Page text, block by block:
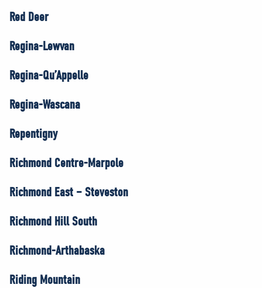
Red Deer
Regina-Lewvan
Regina-Qu’Appelle
Regina-Wascana
Repentigny
Richmond Centre-Marpole
Richmond East – Steveston
Richmond Hill South
Richmond-Arthabaska
Riding Mountain